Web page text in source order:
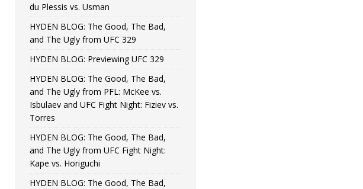
vs. Colgan and UFC Fight Night: Medic vs. Rodriguez, and MVP-
du Plessis vs. Usman
HYDEN BLOG: The Good, The Bad,
and The Ugly from UFC 329
HYDEN BLOG: Previewing UFC 329
HYDEN BLOG: The Good, The Bad,
and The Ugly from PFL: McKee vs.
Isbulaev and UFC Fight Night: Fiziev vs.
Torres
HYDEN BLOG: The Good, The Bad,
and The Ugly from UFC Fight Night:
Kape vs. Horiguchi
HYDEN BLOG: The Good, The Bad,